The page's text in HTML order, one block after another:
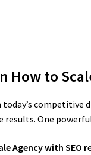
How to
today’s
results. One
Agency with SEO